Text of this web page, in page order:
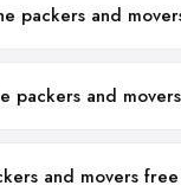
packers and
packers and
and movers